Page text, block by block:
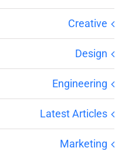
Creative
Design
Engineering
Latest Articles
Marketing